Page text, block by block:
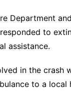
Department
to
assistance.
in the crash
to a local